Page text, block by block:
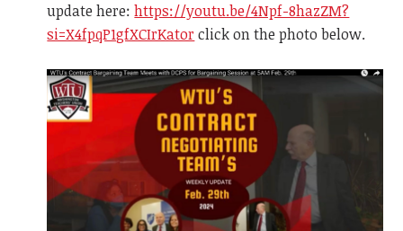
update here: https://youtu.be/4Npf-8hazZM?
si=X4fpqP1gfXCIrKatorclick on the photo below.